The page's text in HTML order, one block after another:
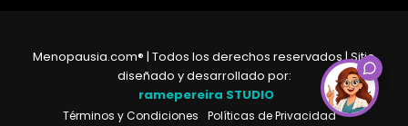
r
a
m
Menopausia.com® | Todos los derechos reservados | Sitio
diseñado y desarrollado por:
ramepereira STUDIO
Términos y Condiciones Políticas de Privacidad